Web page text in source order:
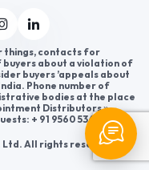
things, contacts for
about a violation of
buyers ’appeals about
Phone number of
bodies at the place
Distributors »
+ 91 9560 5362 03.
Ltd. All rights reserved.